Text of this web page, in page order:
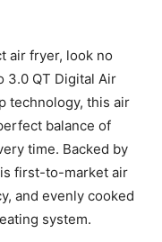
air fryer, look no
3.0 QT Digital Air
technology, this air
balance of
time. Backed by
first-to-market air
and evenly cooked
system.